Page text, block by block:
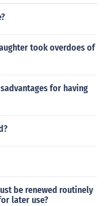
took overdoes of
for having
be renewed routinely
later use?